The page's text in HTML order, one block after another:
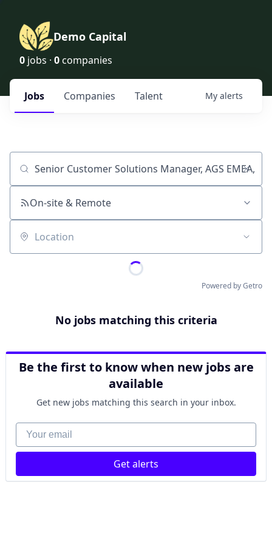
Demo Capital
0 jobs · 0companies
Jobs Companies Talent My alerts
Job title, company or keyword
On-site & Remote
Location
Powered by Getro
No jobs matching this criteria
Be the first to know when new jobs are
available
Get new jobs matching this search in your inbox.
Your email
Get alerts